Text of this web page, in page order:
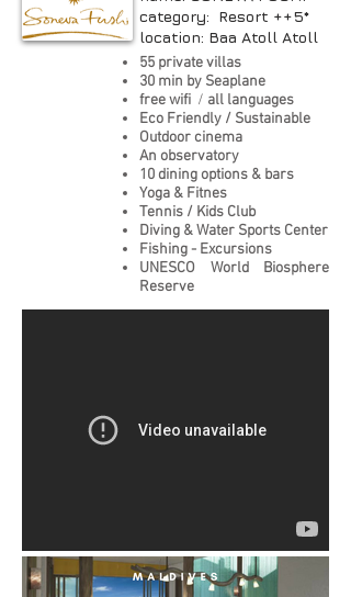
category: Resort ++5*
location: Baa Atoll Atoll
55 private villas
30 min by Seaplane
free wifi / all languages
Eco Friendly / Sustainable
Outdoor cinema
An observatory
10 dining options & bars
Yoga & Fitnes
Tennis / Kids Club
Diving & Water Sports Center
Fishing - Excursions
UNESCO World Biosphere
Reserve